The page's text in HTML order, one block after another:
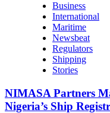
Business
International
Maritime
Newsbeat
Regulators
Shipping
Stories
NIMASA Partners
Nigeria’s Ship